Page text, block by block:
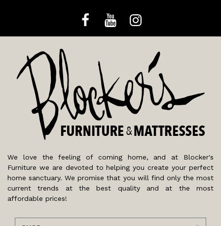
We love the feeling of coming home, and at Blocker's
Furniture we are devoted to helping you create your perfect
home sanctuary. We promise that you will find only the most
current trends at the best quality and at the most
affordable prices!